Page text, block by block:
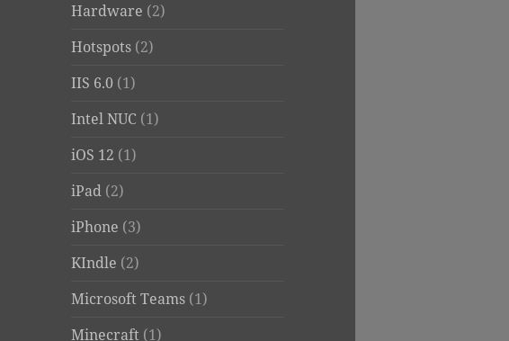
Hardware (2)
Hotspots (2)
IIS 6.0 (1)
Intel NUC (1)
iOS 12 (1)
iPad (2)
iPhone (3)
KIndle (2)
Microsoft Teams (1)
Minecraft (1)